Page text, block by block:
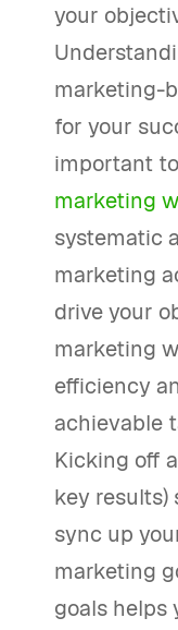
your
marketing-
for your
important
marketing
systematic
marketing
drive your
marketing
efficiency
achievable
Kicking off
key results)
sync up
marketing
goals helps